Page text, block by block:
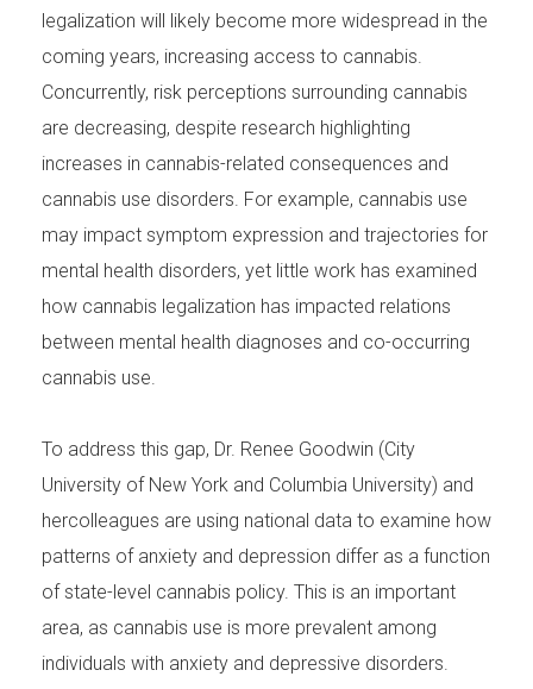
legalization will likely become more widespread in the
coming years, increasing access to cannabis.
Concurrently, risk perceptions surrounding cannabis
are decreasing, despite research highlighting
increases in cannabis-related consequences and
cannabis use disorders. For example, cannabis use
may impact symptom expression and trajectories for
mental health disorders, yet little work has examined
how cannabis legalization has impacted relations
between mental health diagnoses and co-occurring
cannabis use.
To address this gap, Dr. Renee Goodwin (City
University of New York and Columbia University) and
hercolleagues are using national data to examine how
patterns of anxiety and depression differ as a function
of state-level cannabis policy. This is an important
area, as cannabis use is more prevalent among
individuals with anxiety and depressive disorders.